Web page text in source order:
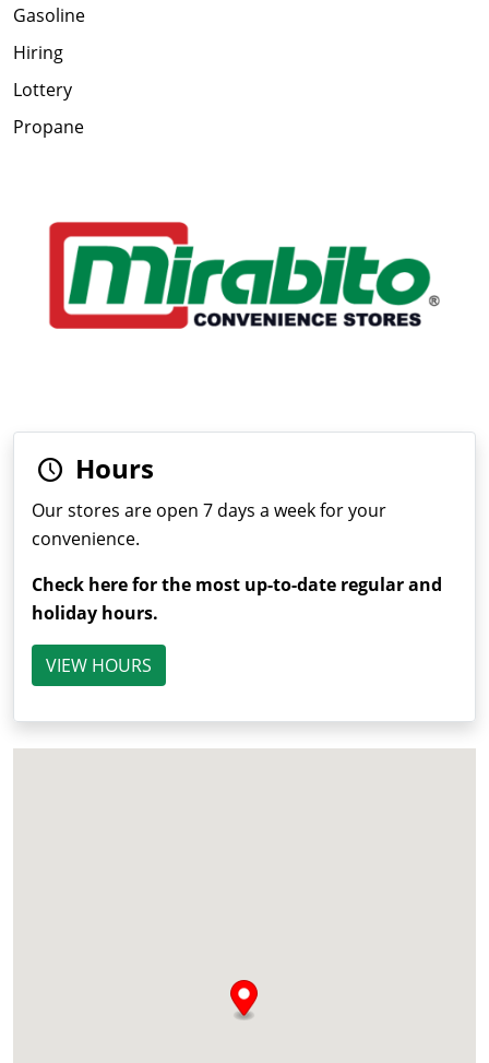
Gasoline
Hiring
Lottery
Propane
Hours
Our stores are open 7 days a week for your
convenience.
Check here for the most up-to-date regular and
holiday hours.
VIEW HOURS